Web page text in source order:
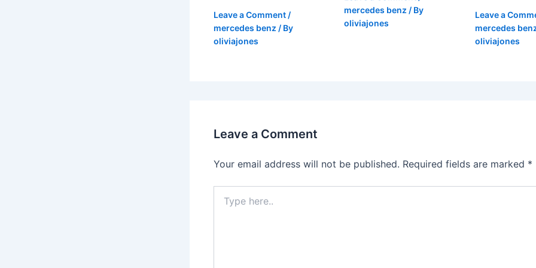
Leave a Comment /
mercedes benz / By
oliviajones
mercedes benz / By
oliviajones
Leave a
mercedes
oliviajones
Leave a Comment
Your email address will not be published. Required fields are marked *
here..